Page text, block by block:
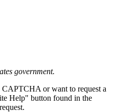
government.
or want to request a
Help" button found in the